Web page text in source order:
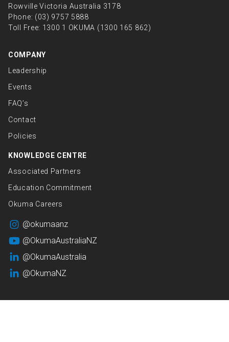
Rowville Victoria Australia 3178
Phone: (03) 9757 5888
Toll Free: 1300 1 OKUMA (1300 165 862)
COMPANY
Leadership
Events
FAQ’s
Contact
Policies
KNOWLEDGE CENTRE
Associated Partners
Education Commitment
Okuma Careers
@okumaanz
@OkumaAustraliaNZ
@OkumaAustralia
@OkumaNZ